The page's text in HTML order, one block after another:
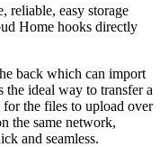
reliable, easy storage
Home hooks directly
back which can import
ideal way to transfer a
the files to upload over
the same network,
and seamless.